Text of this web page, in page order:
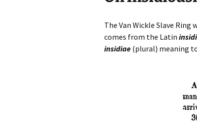
The Van Wickle Slave
comes from the Latin
insidiae (plural) meaning